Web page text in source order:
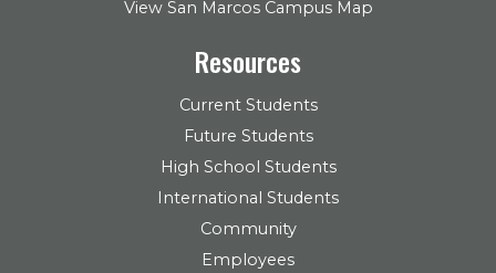
View San Marcos Campus Map
Resources
Current Students
Future Students
High School Students
International Students
Community
Employees